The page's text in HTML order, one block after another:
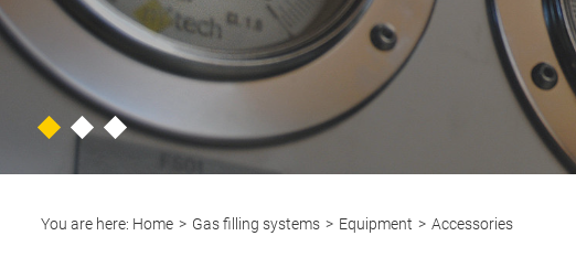
You are here: Home Gas filling systems Equipment Accessories